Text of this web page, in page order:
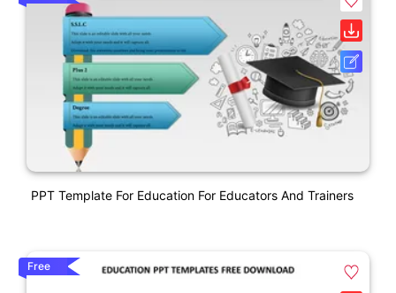
PPT Template For Education For Educators And Trainers
Free